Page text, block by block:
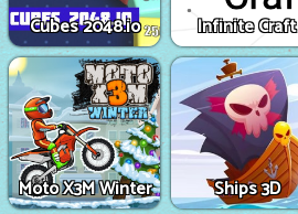
Cubes 2048.io Infinite Craft
Moto X3M Winter Ships 3D